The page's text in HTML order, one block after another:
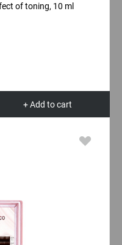
of toning, 10 ml
+ Add to cart